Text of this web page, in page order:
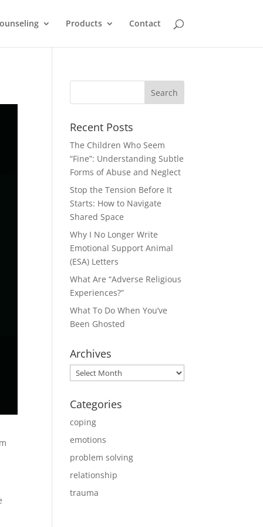
Products Contact
Recent Posts
The Children Who Seem
“Fine”: Understanding Subtle
Forms of Abuse and Neglect
Stop the Tension Before It
Starts: How to Navigate
Shared Space
Why I No Longer Write
Emotional Support Animal
(ESA) Letters
What Are “Adverse Religious
Experiences?”
What To Do When You’ve
Been Ghosted
Archives
Archives
Categories
coping
emotions
problem solving
relationship
trauma